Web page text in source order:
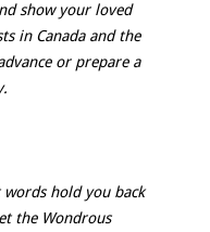
show your loved
in Canada and the
or prepare a
hold you back
the Wondrous